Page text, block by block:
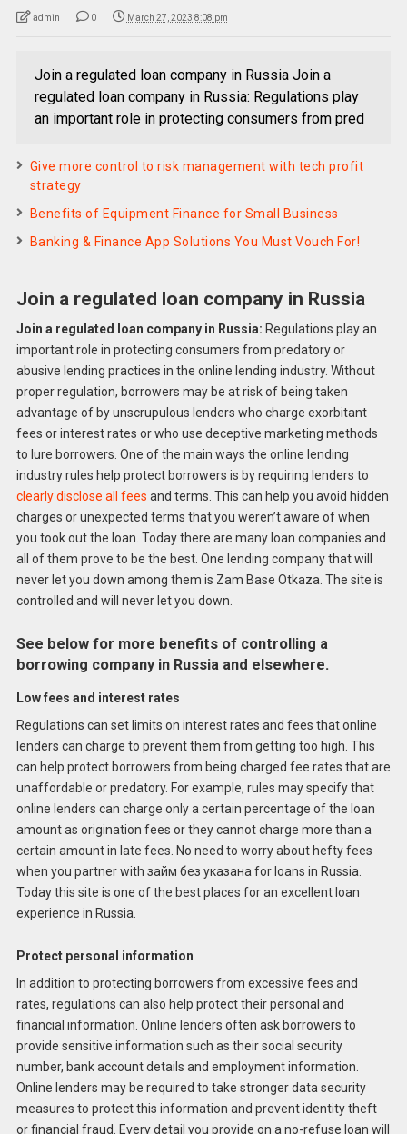
admin 0 March 27, 2023 8:08 pm
Join a regulated loan company in Russia Join a
regulated loan company in Russia: Regulations play
an important role in protecting consumers from pred
Give more control to risk management with tech profit
strategy
Benefits of Equipment Finance for Small Business
Banking & Finance App Solutions You Must Vouch For!
Join a regulated loan company in Russia
Join a regulated loan company in Russia: Regulations play an
important role in protecting consumers from predatory or
abusive lending practices in the online lending industry. Without
proper regulation, borrowers may be at risk of being taken
advantage of by unscrupulous lenders who charge exorbitant
fees or interest rates or who use deceptive marketing methods
to lure borrowers. One of the main ways the online lending
industry rules help protect borrowers is by requiring lenders to
clearly disclose all fees and terms. This can help you avoid hidden
charges or unexpected terms that you weren’t aware of when
you took out the loan. Today there are many loan companies and
all of them prove to be the best. One lending company that will
never let you down among them is Zam Base Otkaza. The site is
controlled and will never let you down.
See below for more benefits of controlling a
borrowing company in Russia and elsewhere.
Low fees and interest rates
Regulations can set limits on interest rates and fees that online
lenders can charge to prevent them from getting too high. This
can help protect borrowers from being charged fee rates that are
unaffordable or predatory. For example, rules may specify that
online lenders can charge only a certain percentage of the loan
amount as origination fees or they cannot charge more than a
certain amount in late fees. No need to worry about hefty fees
when you partner with займ без указана for loans in Russia.
Today this site is one of the best places for an excellent loan
experience in Russia.
Protect personal information
In addition to protecting borrowers from excessive fees and
rates, regulations can also help protect their personal and
financial information. Online lenders often ask borrowers to
provide sensitive information such as their social security
number, bank account details and employment information.
Online lenders may be required to take stronger data security
measures to protect this information and prevent identity theft
or financial fraud. Every detail you provide on a no-refuse loan will